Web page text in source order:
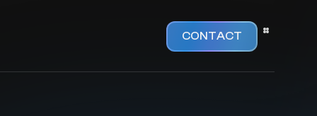
CONTACT